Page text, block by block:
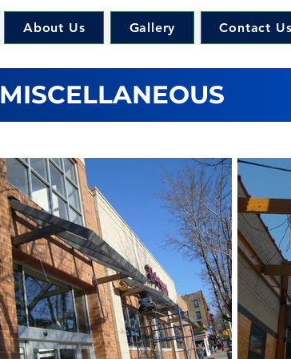
About Us Gallery Contact
MISCELLANEOUS